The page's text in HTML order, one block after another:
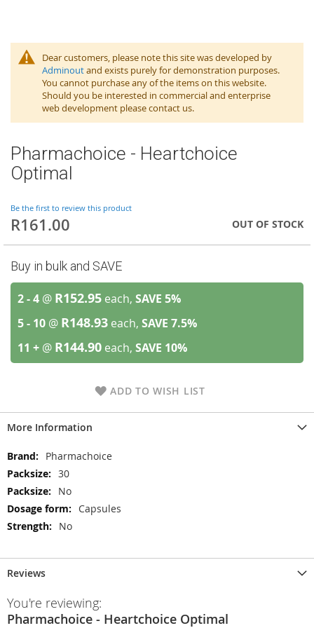
Dear customers, please note this site was developed by
Adminoutand exists purely for demonstration purposes.
You cannot purchase any of the items on this website.
Should you be interested in commercial and enterprise
web development please contact us.
Pharmachoice - Heartchoice
Optimal
Be the first to review this product
R161.00 OUT OF STOCK
Buy in bulk and SAVE
2 - 4 @ R152.95 each, SAVE 5%
5 - 10 @ R148.93 each, SAVE 7.5%
11 + @ R144.90 each, SAVE 10%
ADD TO WISH LIST
More Information
More
Information
Pharmachoice
30
No
Capsules
No
Reviews
You're reviewing:
Pharmachoice - Heartchoice Optimal